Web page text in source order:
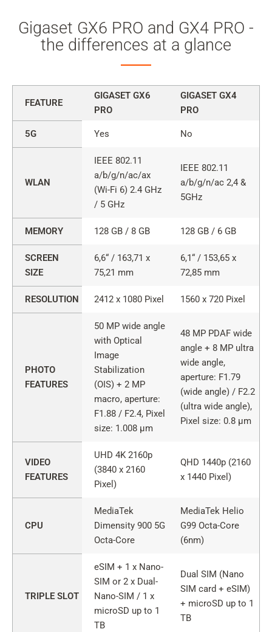
Gigaset GX6 PRO and GX4 PRO -
the differences at a glance
PRO
PRO
features
FEATURE
GIGASET GX6
PRO
GIGASET GX4
PRO
5G Yes No
WLAN
IEEE 802.11
a/b/g/n/ac/ax
(Wi-Fi 6) 2.4 GHz
/ 5 GHz
IEEE 802.11
a/b/g/n/ac 2,4 &
5GHz
MEMORY 128 GB / 8 GB 128 GB / 6 GB
SCREEN
SIZE
6,6“ / 163,71 x
75,21 mm
6,1“ / 153,65 x
72,85 mm
RESOLUTION 2412 x 1080 Pixel 1560 x 720 Pixel
PHOTO
FEATURES
50 MP wide angle
with Optical
Image
Stabilization
(OIS) + 2 MP
macro, aperture:
F1.88 / F2.4, Pixel
size: 1.008 µm
48 MP PDAF wide
angle + 8 MP ultra
wide angle,
aperture: F1.79
(wide angle) / F2.2
(ultra wide angle),
Pixel size: 0.8 µm
VIDEO
FEATURES
UHD 4K 2160p
(3840 x 2160
Pixel)
QHD 1440p (2160
x 1440 Pixel)
CPU
MediaTek
Dimensity 900 5G
Octa-Core
MediaTek Helio
G99 Octa-Core
(6nm)
TRIPLE SLOT
eSIM + 1 x Nano-
SIM or 2 x Dual-
Nano-SIM / 1 x
microSD up to 1
TB
Dual SIM (Nano
SIM card + eSIM)
+ microSD up to 1
TB